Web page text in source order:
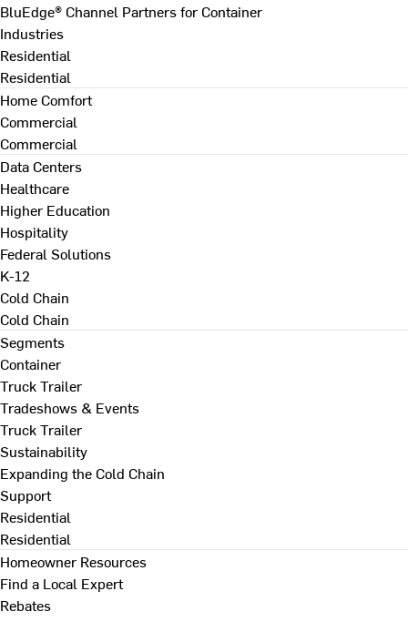
BluEdge® Channel Partners for Container
Industries
Residential
Residential
Home Comfort
Commercial
Commercial
Data Centers
Healthcare
Higher Education
Hospitality
Federal Solutions
K-12
Cold Chain
Cold Chain
Segments
Container
Truck Trailer
Tradeshows & Events
Truck Trailer
Sustainability
Expanding the Cold Chain
Support
Residential
Residential
Homeowner Resources
Find a Local Expert
Rebates